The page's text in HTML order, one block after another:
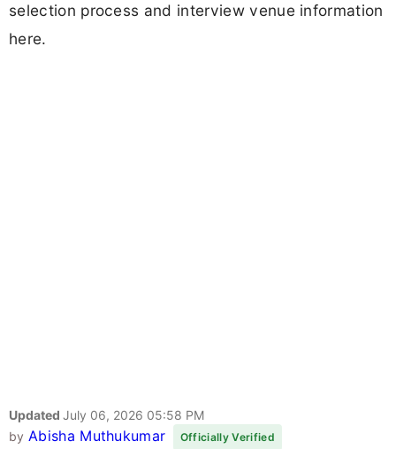
selection process and interview venue information
here.
Updated July 06, 2026 05:58 PM
by Abisha Muthukumar Officially Verified